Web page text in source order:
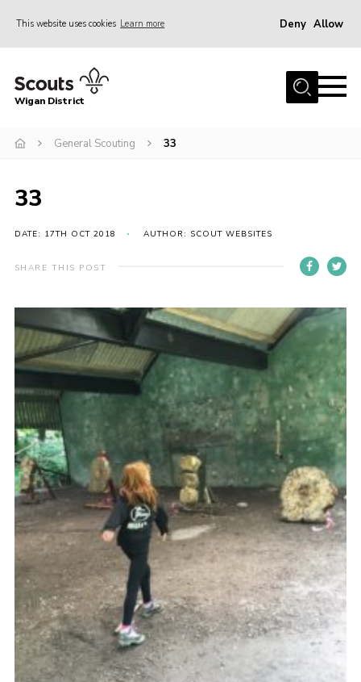
This website uses cookies Learn more Deny Allow
Home
Join
Events
Our HQ
Gallery
Contact
Members
Cookies
Sitemap
Wigan District
General Scouting 33
33
DATE: 17TH OCT 2018 AUTHOR: SCOUT WEBSITES
SHARE THIS POST